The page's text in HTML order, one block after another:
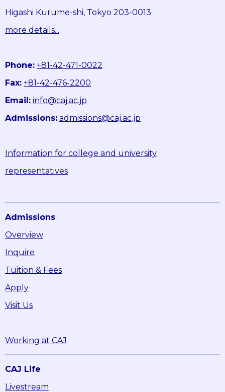
Higashi Kurume-shi, Tokyo 203-0013
more details...
Phone: +81-42-471-0022
Fax: +81-42-476-2200
Email: info@caj.ac.jp
Admissions: admissions@caj.ac.jp
Information for college and university
representatives
Admissions
Overview
Inquire
Tuition & Fees
Apply
Visit Us
Working at CAJ
CAJ Life
Livestream